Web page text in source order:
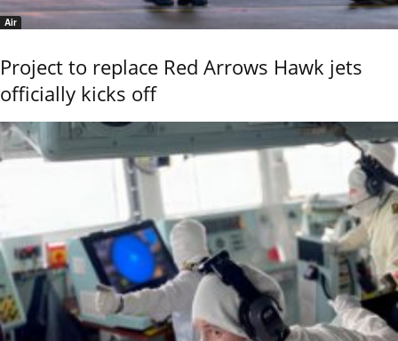
Air
Project to replace Red Arrows Hawk jets
officially kicks off